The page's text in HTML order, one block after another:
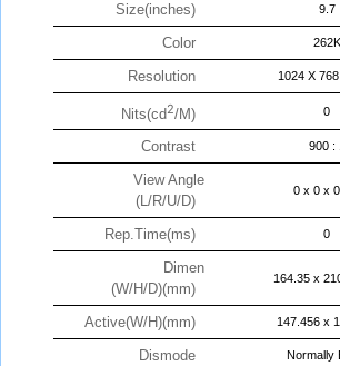
Size(inches) 9.7
Color 262K
Resolution 1024 X
Nits(cd2/M) 0
Contrast 900 :
View Angle
(L/R/U/D)
0 x 0 x
Rep.Time(ms) 0
Dimen
(W/H/D)(mm)
164.35 x
Active(W/H)(mm) 147.456 x
Dismode Normally